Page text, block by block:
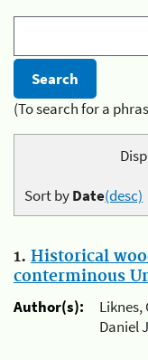
(To search for a
Sort byDate(desc)
1. Historical
conterminous
Author(s):
Liknes,
Daniel